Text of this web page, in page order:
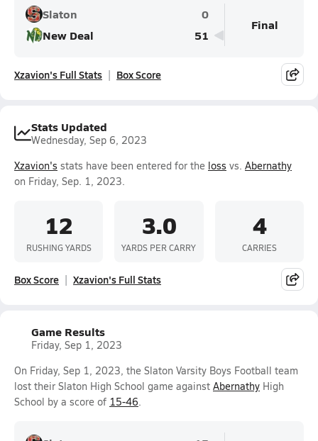
Slaton
0
New Deal
51
Final
Xzavion's Full Stats Box Score
Stats Updated
Wednesday, Sep 6, 2023
Xzavion's stats have been entered for the loss vs. Abernathy
on Friday, Sep. 1, 2023.
12
RUSHING YARDS
3.0
YARDS PER CARRY
4
CARRIES
Box Score Xzavion's Full Stats
Game Results
Friday, Sep 1, 2023
On Friday, Sep 1, 2023, the Slaton Varsity Boys Football team
lost their Slaton High School game against Abernathy High
School by a score of 15-46.